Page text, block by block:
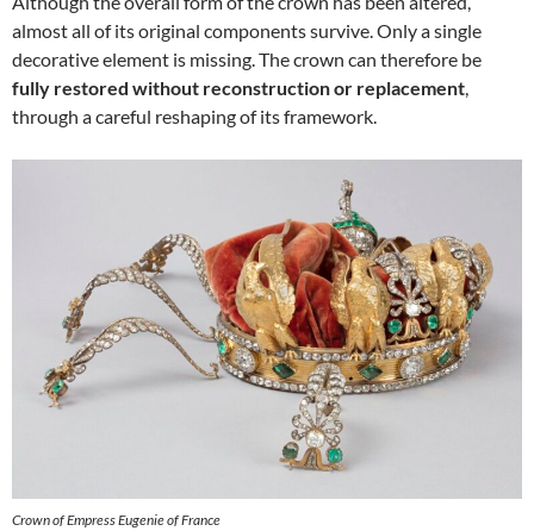
almost all of its original components survive. Only a single
decorative element is missing. The crown can therefore be
fully restored without reconstruction or replacement,
through a careful reshaping of its framework.
Crown of Empress Eugenie of France